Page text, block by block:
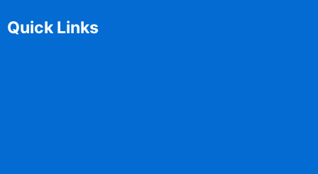
Quick Links